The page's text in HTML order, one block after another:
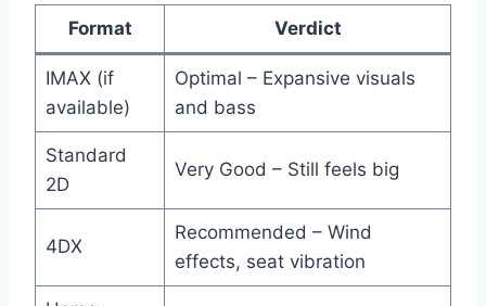
Format Verdict
IMAX (if
available)
Optimal – Expansive visuals
and bass
Standard
2D
Very Good – Still feels big
4DX
Recommended – Wind
effects, seat vibration